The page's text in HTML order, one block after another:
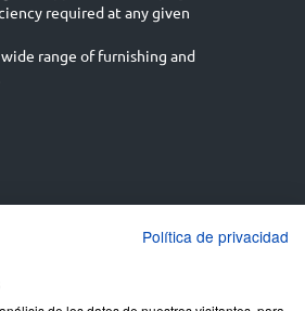
required at any given
range of furnishing and
English (UK)
Política de privacidad